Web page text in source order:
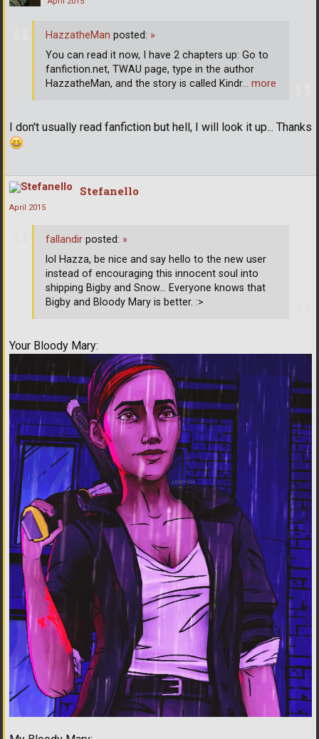
I don't usually read fanfiction but hell, I will look it up... Thanks
HazzatheMan posted: »
You can read it now, I have 2 chapters up: Go to
fanfiction.net, TWAU page, type in the author
HazzatheMan, and the story is called Kindr… more
Stefanello
April 2015
Your Bloody Mary:
fallandir posted: »
lol Hazza, be nice and say hello to the new user
instead of encouraging this innocent soul into
shipping Bigby and Snow... Everyone knows that
Bigby and Bloody Mary is better. :>